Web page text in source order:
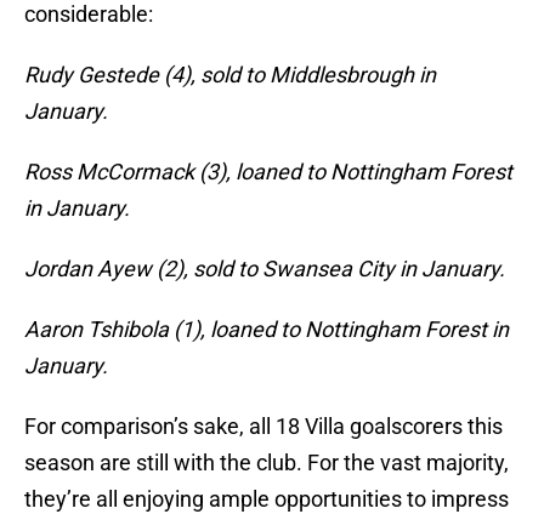
considerable:
Rudy Gestede (4), sold to Middlesbrough in
January.
Ross McCormack (3), loaned to Nottingham Forest
in January.
Jordan Ayew (2), sold to Swansea City in January.
Aaron Tshibola (1), loaned to Nottingham Forest in
January.
For comparison’s sake, all 18 Villa goalscorers this
season are still with the club. For the vast majority,
they’re all enjoying ample opportunities to impress